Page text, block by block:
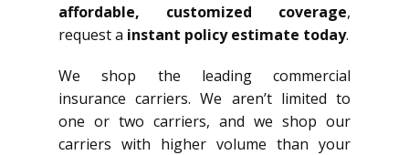
affordable, customized coverage,
request a instant policy estimate today.
We shop the leading commercial
insurance carriers. We aren’t limited to
one or two carriers, and we shop our
carriers with higher volume than your